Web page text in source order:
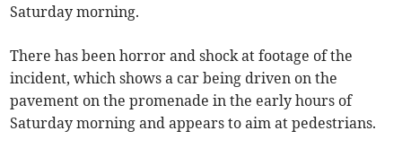
Saturday morning.
There has been horror and shock at footage of the
incident, which shows a car being driven on the
pavement on the promenade in the early hours of
Saturday morning and appears to aim at pedestrians.